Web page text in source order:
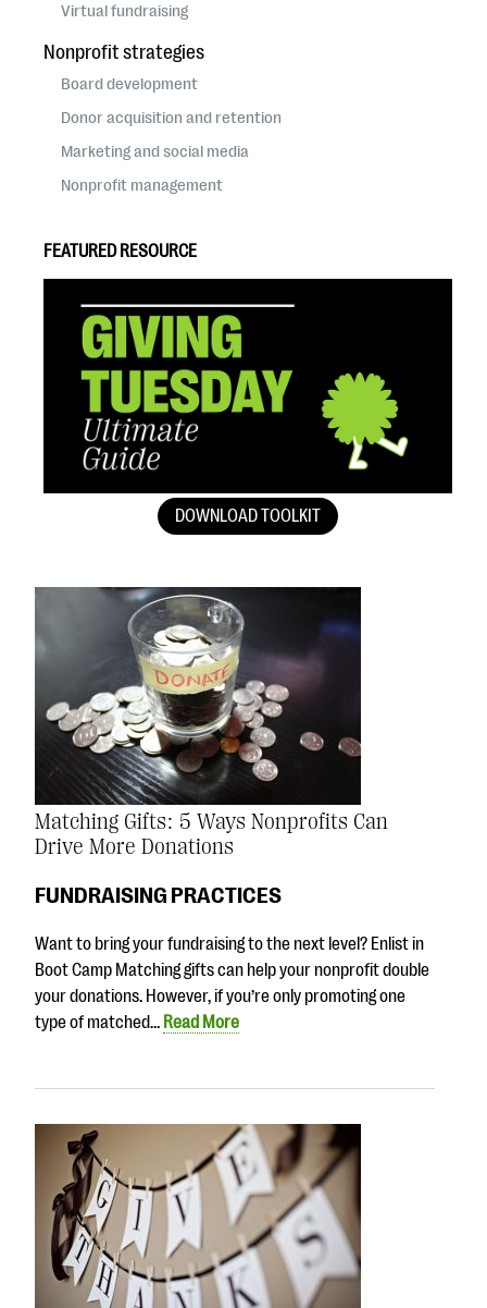
Matching Gifts: 5 Ways Nonprofits Can
Drive More Donations
FUNDRAISING PRACTICES
Want to bring your fundraising to the next level? Enlist in
Boot Camp Matching gifts can help your nonprofit double
your donations. However, if you’re only promoting one
type of matched… Read More
Virtual fundraising
Nonprofit strategies
Board development
Donor acquisition and retention
Marketing and social media
Nonprofit management
FEATURED RESOURCE
DOWNLOAD TOOLKIT